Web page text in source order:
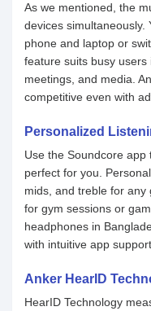
As we mentioned, the
devices simultaneously.
phone and laptop or
feature suits busy users
meetings, and media.
competitive even with
Personalized
Use the Soundcore
perfect for you.
mids, and treble for any
for gym sessions or
headphones in
with intuitive app support.
Anker HearID
HearID Technology